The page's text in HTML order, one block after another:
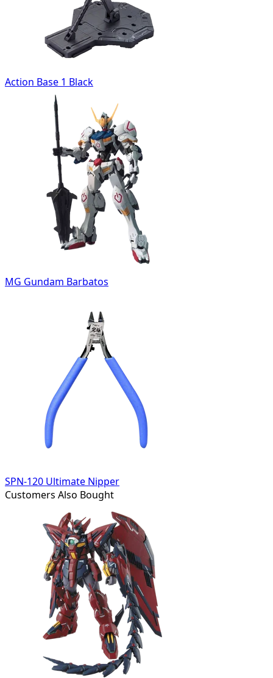
Action Base 1 Black
MG Gundam Barbatos
SPN-120 Ultimate Nipper
Customers Also Bought